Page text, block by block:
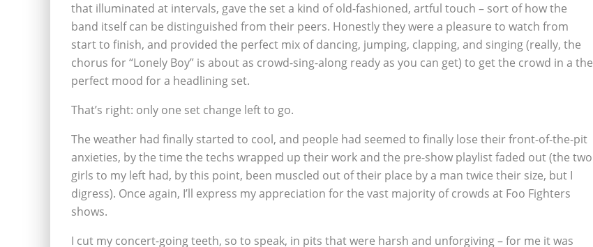
that illuminated at intervals, gave the set a kind of old-fashioned, artful touch – sort of how the
band itself can be distinguished from their peers. Honestly they were a pleasure to watch from
start to finish, and provided the perfect mix of dancing, jumping, clapping, and singing (really, the
chorus for “Lonely Boy” is about as crowd-sing-along ready as you can get) to get the crowd in a the
perfect mood for a headlining set.
That’s right: only one set change left to go.
The weather had finally started to cool, and people had seemed to finally lose their front-of-the-pit
anxieties, by the time the techs wrapped up their work and the pre-show playlist faded out (the two
girls to my left had, by this point, been muscled out of their place by a man twice their size, but I
digress). Once again, I’ll express my appreciation for the vast majority of crowds at Foo Fighters
shows.
I cut my concert-going teeth, so to speak, in pits that were harsh and unforgiving – for me it was